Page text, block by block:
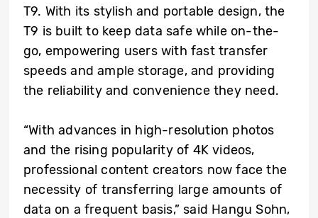
T9. With its stylish and portable design, the
T9 is built to keep data safe while on-the-
go, empowering users with fast transfer
speeds and ample storage, and providing
the reliability and convenience they need.
“With advances in high-resolution photos
and the rising popularity of 4K videos,
professional content creators now face the
necessity of transferring large amounts of
data on a frequent basis,” said Hangu Sohn,